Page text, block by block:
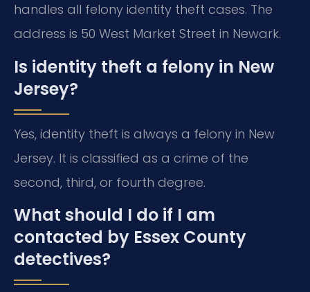
handles all felony identity theft cases. The
address is 50 West Market Street in Newark.
Is identity theft a felony in New
Jersey?
Yes, identity theft is always a felony in New
Jersey. It is classified as a crime of the
second, third, or fourth degree.
What should I do if I am
contacted by Essex County
detectives?